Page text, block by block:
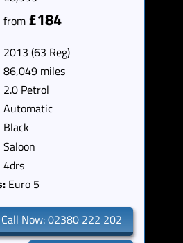
from £184
2013 (63 Reg)
86,049 miles
2.0 Petrol
Automatic
Black
Saloon
4drs
Euro 5
Call Now: 02380 222 202